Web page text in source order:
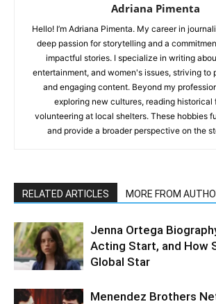
Adriana Pimenta
Hello! I’m Adriana Pimenta. My career in
deep passion for storytelling and a
impactful stories. I specialize in writing
entertainment, and women's issues, striving to
and engaging content. Beyond my
exploring new cultures, reading historical
volunteering at local shelters. These hobbies
and provide a broader perspective on the
RELATED ARTICLES MORE FROM
Jenna Ortega
Acting Start, and How
Global Star
Menendez Brothers